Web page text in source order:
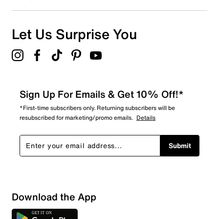
Let Us Surprise You
Sign Up For Emails & Get 10% Off!*
*First-time subscribers only. Returning subscribers will be
resubscribed for marketing/promo emails. Details
Submit
Download the App